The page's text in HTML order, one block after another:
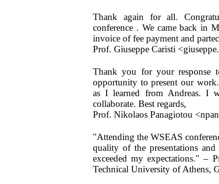
Thank again for all.
conference . We came back in
invoice of fee payment and
Prof. Giuseppe Caristi
Thank you for your response
opportunity to present our
as I learned from Andreas. I
collaborate. Best regards,
Prof. Nikolaos Panagiotou
"Attending the WSEAS
quality of the presentations
exceeded my expectations." –
Technical University of Athens,